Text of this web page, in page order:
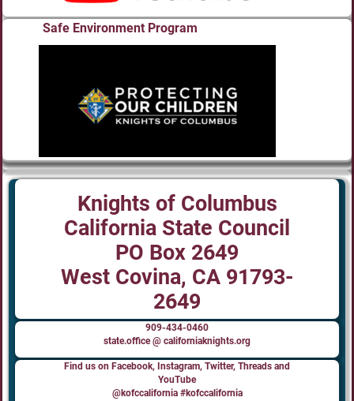
Safe Environment Program
Knights of Columbus
California State Council
PO Box 2649
West Covina, CA 91793-
2649
909-434-0460
state.office @ californiaknights.org
Find us on Facebook, Instagram, Twitter, Threads and
YouTube
@kofccalifornia #kofccalifornia